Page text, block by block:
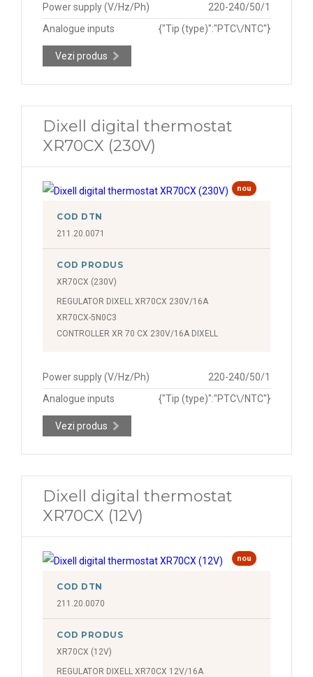
Power supply (V/Hz/Ph)
220-240/50/1
Analogue inputs
{"Tip (type)":"PTC\/NTC"}
Vezi produs
Dixell digital thermostat
XR70CX (230V)
nou
COD DTN
211.20.0071
COD PRODUS
XR70CX (230V)
REGULATOR DIXELL XR70CX 230V/16A
XR70CX-5N0C3
CONTROLLER XR 70 CX 230V/16A DIXELL
Power supply (V/Hz/Ph)
220-240/50/1
Analogue inputs
{"Tip (type)":"PTC\/NTC"}
Vezi produs
Dixell digital thermostat
XR70CX (12V)
nou
COD DTN
211.20.0070
COD PRODUS
XR70CX (12V)
REGULATOR DIXELL XR70CX 12V/16A